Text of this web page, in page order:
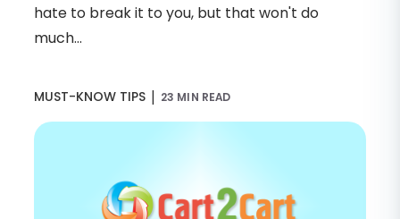
hate to break it to you, but that won't do
much...
MUST-KNOW TIPS | 23 MIN READ